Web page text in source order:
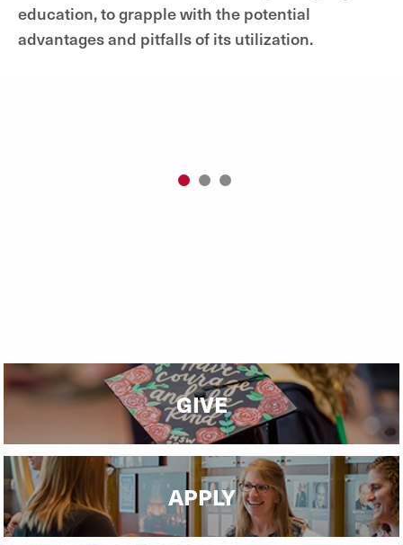
education, to grapple with the potential
advantages and pitfalls of its utilization.
GIVE
APPLY